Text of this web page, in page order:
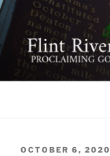
Skip
to
content
FLINT
BAPTIST
641 Moontown
POSTED
OCTOBER 6, 2020